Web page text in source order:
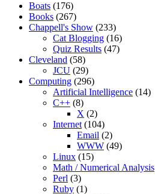
Boats (176)
Books (267)
Chappell's Show (233)
Cat Blogging (16)
Quiz Results (47)
Cleveland (58)
JCU (29)
Computing (296)
Artificial Intelligence (14)
C++ (8)
X (2)
Internet (104)
Email (2)
WWW (49)
Linux (15)
Math / Numerical Analysis
Perl (3)
Ruby (1)